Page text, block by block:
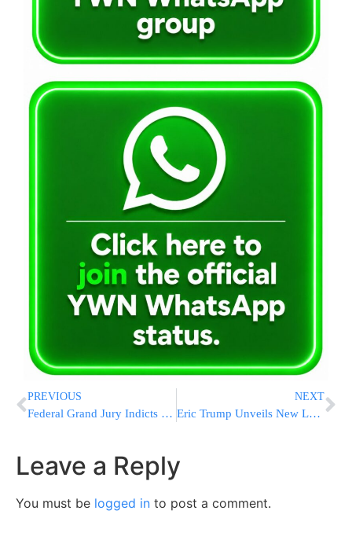
PREVIOUS
Federal Grand Jury Indicts White House Correspondents’ Shooting Suspect on Four Counts
NEXT
Eric Trump Unveils New Logo as Palm Beach Airport Renamed for Donald Trump Starting July 1
Leave a Reply
You must be logged in to post a comment.